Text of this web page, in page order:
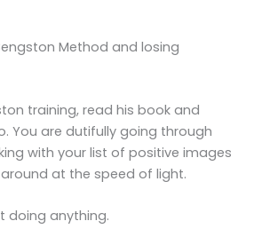
Method and losing
training, read his book and
You are dutifully going through
with your list of positive images
at the speed of light.
doing anything.